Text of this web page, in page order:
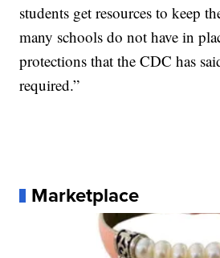
students get resources to keep
many schools do not have in
protections that the CDC has
required.”
Marketplace